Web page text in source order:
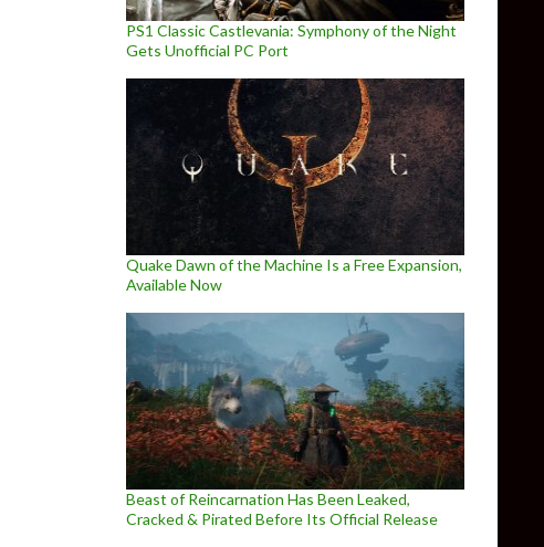
PS1 Classic Castlevania: Symphony of the Night
Gets Unofficial PC Port
Quake Dawn of the Machine Is a Free Expansion,
Available Now
Beast of Reincarnation Has Been Leaked,
Cracked & Pirated Before Its Official Release